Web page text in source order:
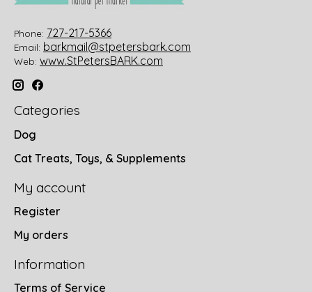
Phone: 727-217-5366
Email: barkmail@stpetersbark.com
Web: www.StPetersBARK.com
Categories
Dog
Cat Treats, Toys, & Supplements
My account
Register
My orders
Information
Terms of Service